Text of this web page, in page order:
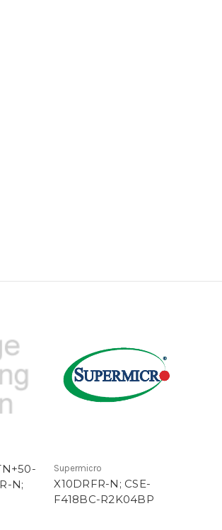
N;
Supermicro
X10DRFR-N; CSE-
F418BC-R2K04BP